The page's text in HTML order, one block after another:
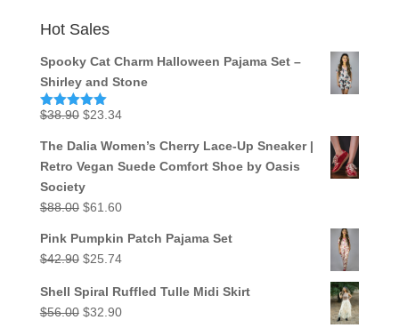
Hot Sales
Spooky Cat Charm Halloween Pajama Set –
Shirley and Stone
Rated5.00
$38.90 Original
was:
$38.90.
$23.34Current
is:
$23.34.
The Dalia Women’s Cherry Lace-Up Sneaker |
Retro Vegan Suede Comfort Shoe by Oasis
Society
$88.00 Original
was:
$88.00.
$61.60Current
is:
Pink Pumpkin Patch Pajama Set
$42.90 Original
was:
$42.90.
$25.74Current
is:
$25.74.
Shell Spiral Ruffled Tulle Midi Skirt
$56.00 Original
$32.90Current